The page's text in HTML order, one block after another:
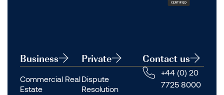
Business
Commercial Real
Estate
Private
Dispute
Resolution
Contact us
+44 (0) 20
7725 8000